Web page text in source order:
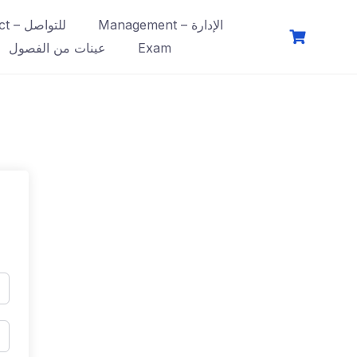
Contact – للتواصل
Management – الإدارة
عينات من الفصول
Exam